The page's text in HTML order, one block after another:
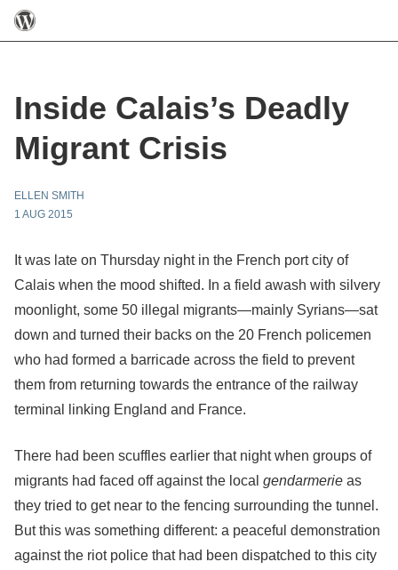
Inside Calais’s Deadly
Migrant Crisis
ELLEN SMITH
1 AUG 2015
It was late on Thursday night in the French port city of
Calais when the mood shifted. In a field awash with silvery
moonlight, some 50 illegal migrants—mainly Syrians—sat
down and turned their backs on the 20 French policemen
who had formed a barricade across the field to prevent
them from returning towards the entrance of the railway
terminal linking England and France.
There had been scuffles earlier that night when groups of
migrants had faced off against the local gendarmerie as
they tried to get near to the fencing surrounding the tunnel.
But this was something different: a peaceful demonstration
against the riot police that had been dispatched to this city